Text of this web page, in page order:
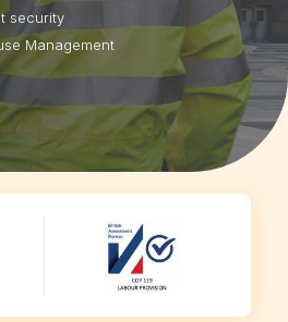
security
Management